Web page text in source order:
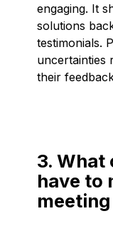
engaging. It
solutions
testimonials.
uncertainties
their
3. What
have to